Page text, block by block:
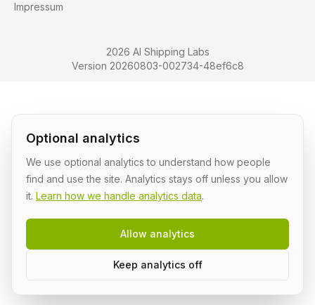
Impressum
2026 AI Shipping Labs
Version 20260803-002734-48ef6c8
Optional analytics
We use optional analytics to understand how people
find and use the site. Analytics stays off unless you allow
it. Learn how we handle analytics data.
Keep analytics off
Allow analytics